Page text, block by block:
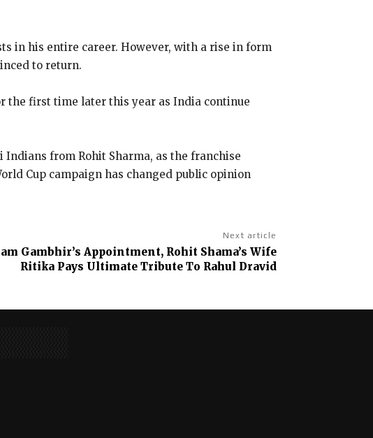
in his entire career. However, with a rise in form
to return.
the first time later this year as India continue
from Rohit Sharma, as the franchise
Cup campaign has changed public opinion
Next article
Gambhir’s Appointment, Rohit Shama’s Wife
Ritika Pays Ultimate Tribute To Rahul Dravid